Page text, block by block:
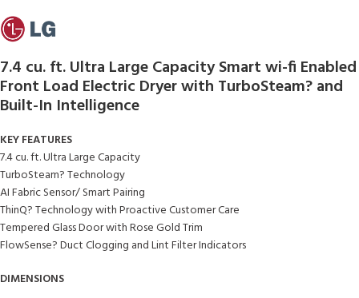
7.4 cu. ft. Ultra Large Capacity Smart wi-fi Enabled
Front Load Electric Dryer with TurboSteam? and
Built-In Intelligence
KEY FEATURES
7.4 cu. ft. Ultra Large Capacity
TurboSteam? Technology
AI Fabric Sensor/ Smart Pairing
ThinQ? Technology with Proactive Customer Care
Tempered Glass Door with Rose Gold Trim
FlowSense? Duct Clogging and Lint Filter Indicators
DIMENSIONS